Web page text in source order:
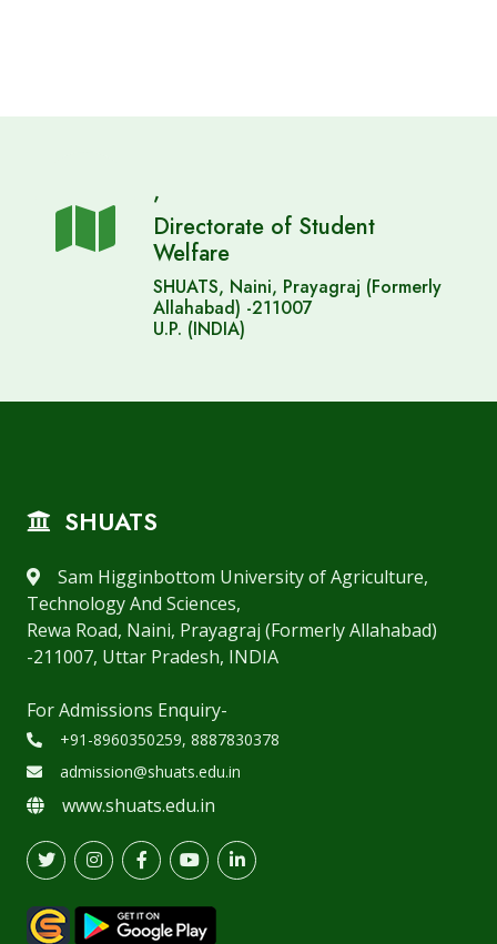
,
Directorate of Student
Welfare
SHUATS, Naini, Prayagraj (Formerly
Allahabad) -211007
U.P. (INDIA)
SHUATS
Sam Higginbottom University of Agriculture,
Technology And Sciences,
Rewa Road, Naini, Prayagraj (Formerly Allahabad)
-211007, Uttar Pradesh, INDIA
For Admissions Enquiry-
+91-8960350259, 8887830378
admission@shuats.edu.in
www.shuats.edu.in